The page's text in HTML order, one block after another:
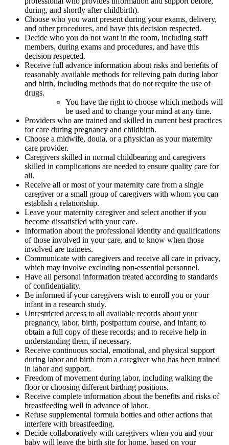
during, and shortly after childbirth).
Choose who you want present during your exams, delivery,
and other procedures, and have this decision respected.
Decide who you do not want in the room, including staff
members, during exams and procedures, and have this
decision respected.
Receive full advance information about risks and benefits of
reasonably available methods for relieving pain during labor
and birth, including methods that do not require the use of
drugs.
You have the right to choose which methods will
be used and to change your mind at any time.
Providers who are trained and skilled in current best practices
for care during pregnancy and childbirth.
Choose a midwife, doula, or a physician as your maternity
care provider.
Caregivers skilled in normal childbearing and caregivers
skilled in complications are needed to ensure quality care for
all.
Receive all or most of your maternity care from a single
caregiver or a small group of caregivers with whom you can
establish a relationship.
Leave your maternity caregiver and select another if you
become dissatisfied with your care.
Information about the professional identity and qualifications
of those involved in your care, and to know when those
involved are trainees.
Communicate with caregivers and receive all care in privacy,
which may involve excluding non-essential personnel.
Have all personal information treated according to standards
of confidentiality.
Be informed if your caregivers wish to enroll you or your
infant in a research study.
Unrestricted access to all available records about your
pregnancy, labor, birth, postpartum course, and infant; to
obtain a full copy of these records; and to receive help in
understanding them, if necessary.
Receive continuous social, emotional, and physical support
during labor and birth from a caregiver who has been trained
in labor and support.
Freedom of movement during labor, including walking the
floor or choosing different birthing positions.
Receive complete information about the benefits and risks of
breastfeeding well in advance of labor.
Refuse supplemental formula bottles and other actions that
interfere with breastfeeding.
Decide collaboratively with caregivers when you and your
baby will leave the birth site for home, based on your